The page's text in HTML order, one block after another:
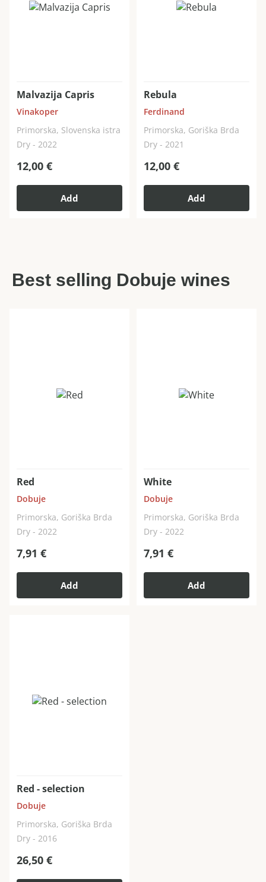
Malvazija Capris
Vinakoper
Primorska, Slovenska istra
Dry - 2022
12,00 €
Add
Rebula
Ferdinand
Primorska, Goriška Brda
Dry - 2021
12,00 €
Add
Best selling Dobuje wines
Red
Dobuje
Primorska, Goriška Brda
Dry - 2022
7,91 €
Add
White
Dobuje
Primorska, Goriška Brda
Dry - 2022
7,91 €
Add
Red - selection
Dobuje
Primorska, Goriška Brda
Dry - 2016
26,50 €